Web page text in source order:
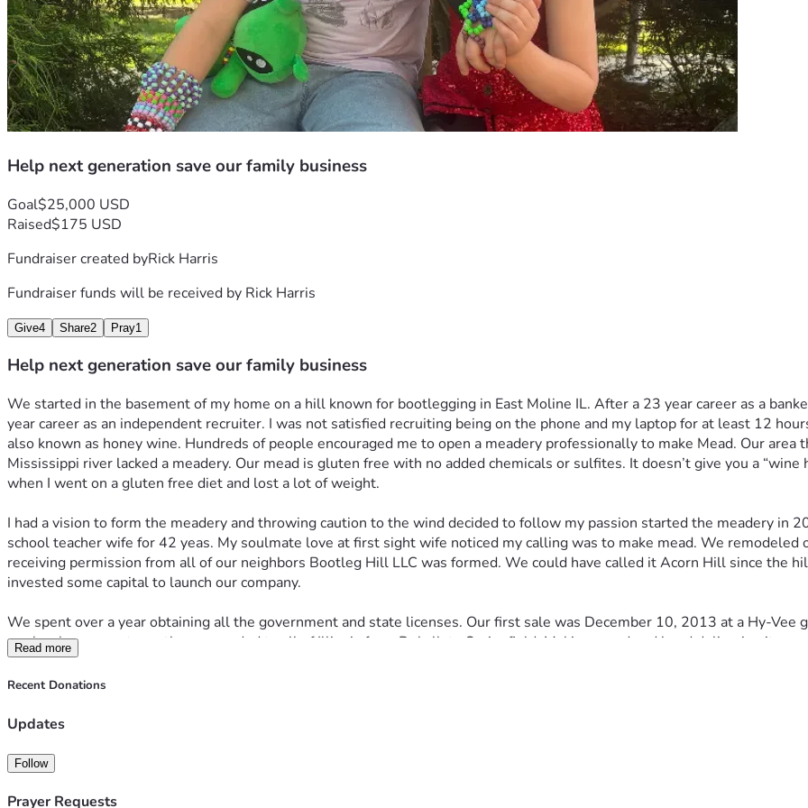
Rick Harris owner and Founder Bootleg Hill LLC d/b/a Bootleg Hill Meads check out our story on Facebook. All funds
Bootleg Hill Honey Meads. Thank you in advance for your support!
Help next generation save our family business
Goal$25,000 USD
Raised$175 USD
Fundraiser created byRick Harris
Fundraiser funds will be received by Rick Harris
Give4 Share2 Pray1
Help next generation save our family business
We started in the basement of my home on a hill known for bootlegging in East Moline IL. After a 23 year career as a
year career as an independent recruiter. I was not satisfied recruiting being on the phone and my laptop for at least 12
also known as honey wine. Hundreds of people encouraged me to open a meadery professionally to make Mead. Our
Mississippi river lacked a meadery. Our mead is gluten free with no added chemicals or sulfites. It doesn’t give you a
when I went on a gluten free diet and lost a lot of weight.
I had a vision to form the meadery and throwing caution to the wind decided to follow my passion started the meadery in
school teacher wife for 42 yeas. My soulmate love at first sight wife noticed my calling was to make mead. We
receiving permission from all of our neighbors Bootleg Hill LLC was formed. We could have called it Acorn Hill since the
invested some capital to launch our company.
We spent over a year obtaining all the government and state licenses. Our first sale was December 10, 2013 at a Hy-
our local grocery stores then expanded to all of Illinois from Dekalb to Springfield. Making mead and hand delivering it
selling from my home was prohibited. After doing this for several years in 2017 two developers contacted us who wanted
Downtown Davenport. We looked at several building in downtown Davenport and found one building we determined was
lease. We could never expand and have a tasting room in our home. The developers became members of our LLC and
future.
April 2019 we had an historic Mississippi River flood and the temporary Hesco barriers to keep the river from flooding the
Read more
Recent Donations
Updates
Follow
Prayer Requests